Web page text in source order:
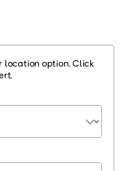
location option. Click